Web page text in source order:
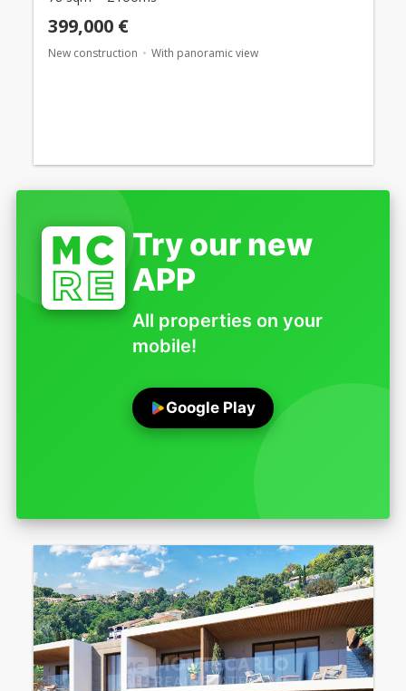
399,000 €
New construction With panoramic view
Try our new
APP
All properties on your
mobile!
Google Play